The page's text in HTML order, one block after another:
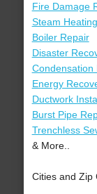
Fire Damage
Steam
Boiler Repair
Disaster
Condensation
Energy
Ductwork
Burst Pipe
Trenchless
& More..
Cities and Zip